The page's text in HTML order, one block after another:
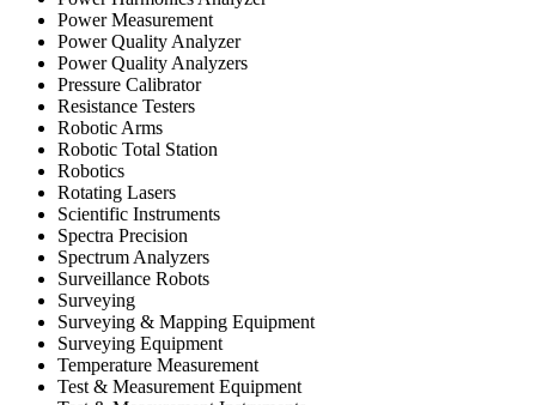
Power Measurement
Power Quality Analyzer
Power Quality Analyzers
Pressure Calibrator
Resistance Testers
Robotic Arms
Robotic Total Station
Robotics
Rotating Lasers
Scientific Instruments
Spectra Precision
Spectrum Analyzers
Surveillance Robots
Surveying
Surveying & Mapping Equipment
Surveying Equipment
Temperature Measurement
Test & Measurement Equipment